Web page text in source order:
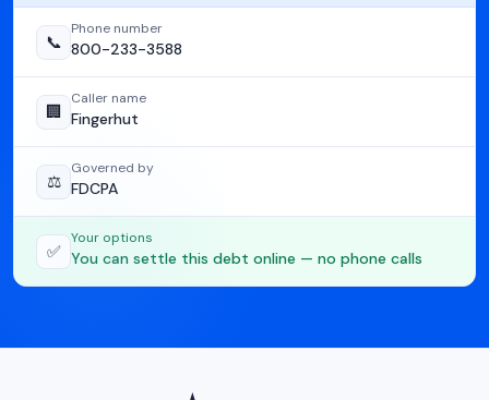
📞
Phone number
800-233-3588
🏢
Caller name
Fingerhut
⚖️
Governed by
FDCPA
✅
Your options
You can settle this debt online — no phone calls